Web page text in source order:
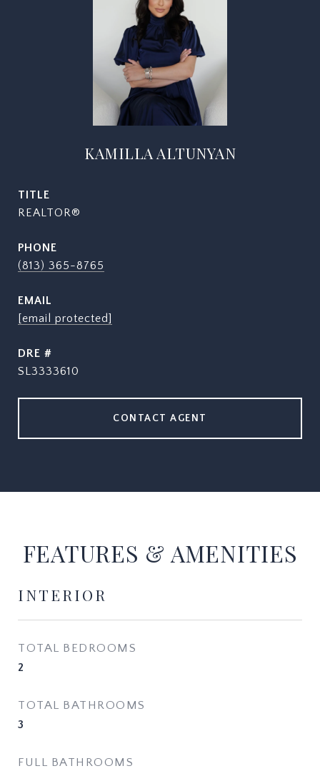
KAMILLA ALTUNYAN
TITLE
REALTOR®
PHONE
(813) 365-8765
EMAIL
[email protected]
DRE #
SL3333610
CONTACT AGENT
FEATURES & AMENITIES
INTERIOR
TOTAL BEDROOMS
2
TOTAL BATHROOMS
3
FULL BATHROOMS